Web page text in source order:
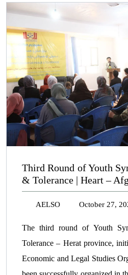
Third Round of Youth
& Tolerance | Heart –
AELSO October 27,
The third round of Youth
Tolerance – Herat province,
Economic and Legal Studies